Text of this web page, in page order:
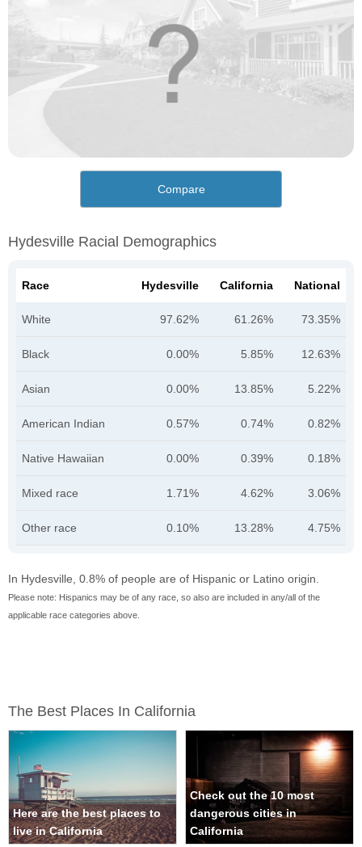
Compare
Hydesville Racial Demographics
Race Hydesville California National
White 97.62% 61.26% 73.35%
Black 0.00% 5.85% 12.63%
Asian 0.00% 13.85% 5.22%
American Indian 0.57% 0.74% 0.82%
Native Hawaiian 0.00% 0.39% 0.18%
Mixed race 1.71% 4.62% 3.06%
Other race 0.10% 13.28% 4.75%
In Hydesville, 0.8% of people are of Hispanic or Latino origin.
Please note: Hispanics may be of any race, so also are included in any/all of the
applicable race categories above.
The Best Places In California
Here are the best places to
live in California
Check out the 10 most
dangerous cities in
California